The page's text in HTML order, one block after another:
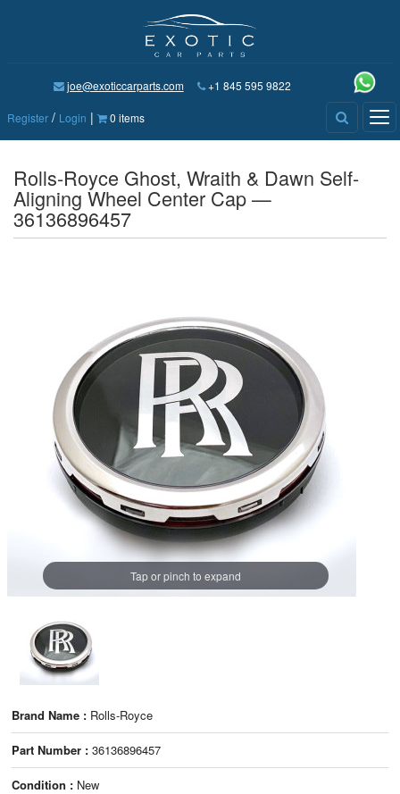
joe@exoticcarparts.com +1 845 595 9822
Register / Login | 0 items
Rolls-Royce Ghost, Wraith & Dawn Self-
Aligning Wheel Center Cap —
36136896457
Tap or pinch to expand
Brand Name : Rolls-Royce
Part Number : 36136896457
Condition : New